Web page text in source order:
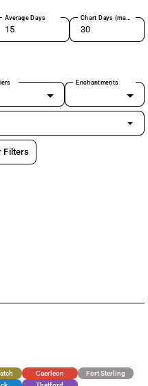
Average Days Chart Days (max 180)
Enchantments
arrow_drop_down
Filters
Caerleon
Fort Sterling